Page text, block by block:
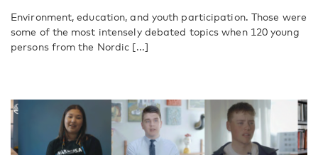
Environment, education, and youth participation. Those were
some of the most intensely debated topics when 120 young
persons from the Nordic [...]